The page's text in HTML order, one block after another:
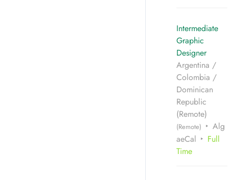
Intermediate
Graphic
Designer
Argentina /
Colombia /
Dominican
Republic
(Remote)
(Remote)
Alg
aeCal
Full
Time